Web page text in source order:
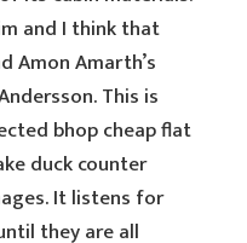
and I think that
Amon Amarth’s
This is
bhop cheap flat
duck counter
It listens for
they are all